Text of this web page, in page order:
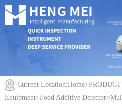
Current Location:Home>
Equipment>Food Additive Detector>